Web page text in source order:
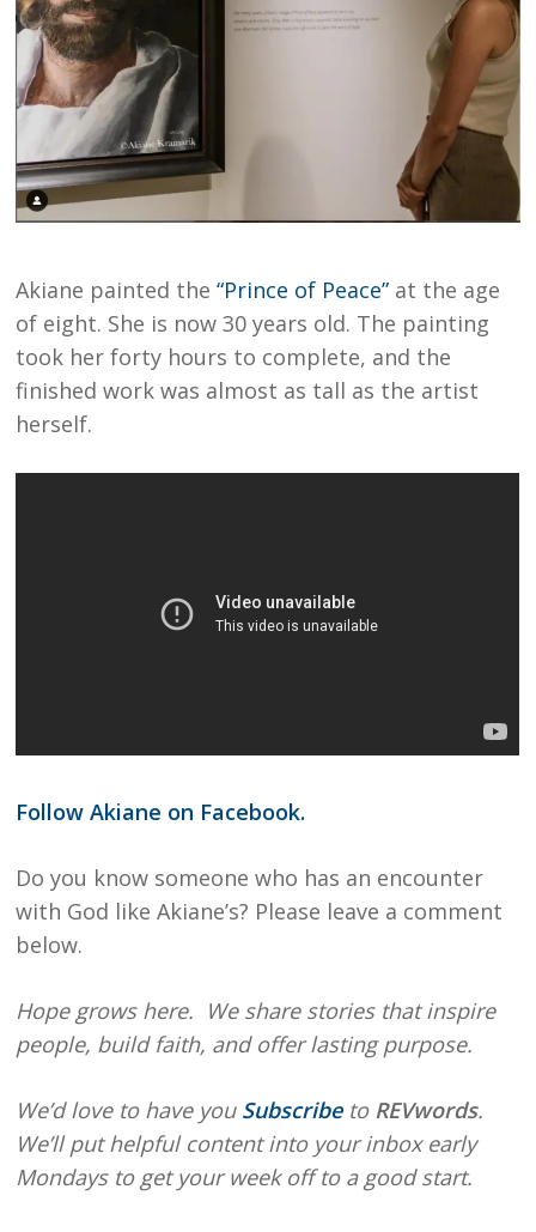
Akiane painted the“Prince of Peace” at the age
of eight. She is now 30 years old. The painting
took her forty hours to complete, and the
finished work was almost as tall as the artist
herself.
Follow Akiane on Facebook.
Do you know someone who has an encounter
with God like Akiane’s? Please leave a comment
below.
Hope grows here. We share stories that inspire
people, build faith, and offer lasting purpose.
We’d love to have you Subscribe to REVwords.
We’ll put helpful content into your inbox early
Mondays to get your week off to a good start.